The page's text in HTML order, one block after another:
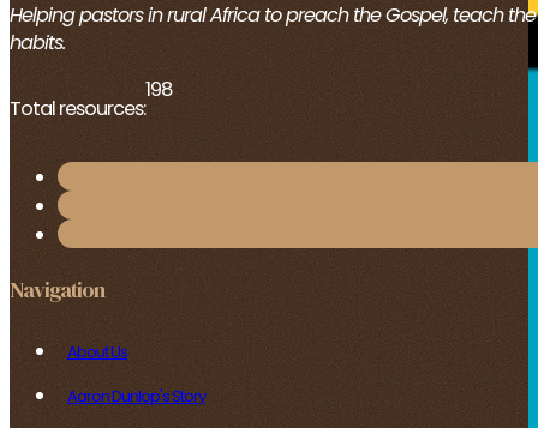
Helping pastors in rural Africa to preach the Gospel, teach
habits.
Total resources:
198
Navigation
About Us
Aaron Dunlop's Story